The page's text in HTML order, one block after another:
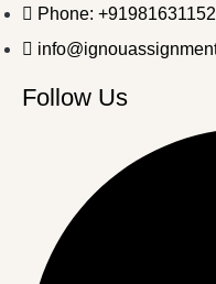
Phone:
Follow Us